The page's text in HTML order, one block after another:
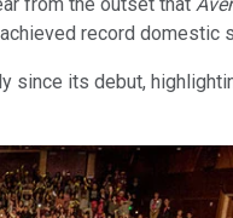
record domestic
since its debut,